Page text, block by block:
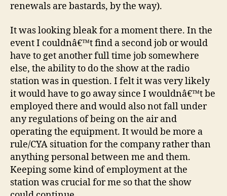
renewals are bastards, by the way).
It was looking bleak for a moment there. In the
event I couldnâ€™t find a second job or would
have to get another full time job somewhere
else, the ability to do the show at the radio
station was in question. I felt it was very likely
it would have to go away since I wouldnâ€™t be
employed there and would also not fall under
any regulations of being on the air and
operating the equipment. It would be more a
rule/CYA situation for the company rather than
anything personal between me and them.
Keeping some kind of employment at the
station was crucial for me so that the show